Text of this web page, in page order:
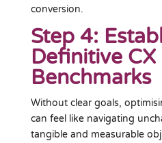
conversion.
Step 4:
Definitive CX
Benchmarks
Without clear goals,
can feel like navigating
tangible and measurable